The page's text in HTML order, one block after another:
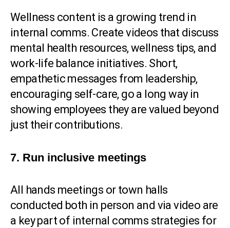
Wellness content is a growing trend in
internal comms. Create videos that discuss
mental health resources, wellness tips, and
work-life balance initiatives. Short,
empathetic messages from leadership,
encouraging self-care, go a long way in
showing employees they are valued beyond
just their contributions.
7. Run inclusive meetings
All hands meetings or town halls
conducted both in person and via video are
a key part of internal comms strategies for